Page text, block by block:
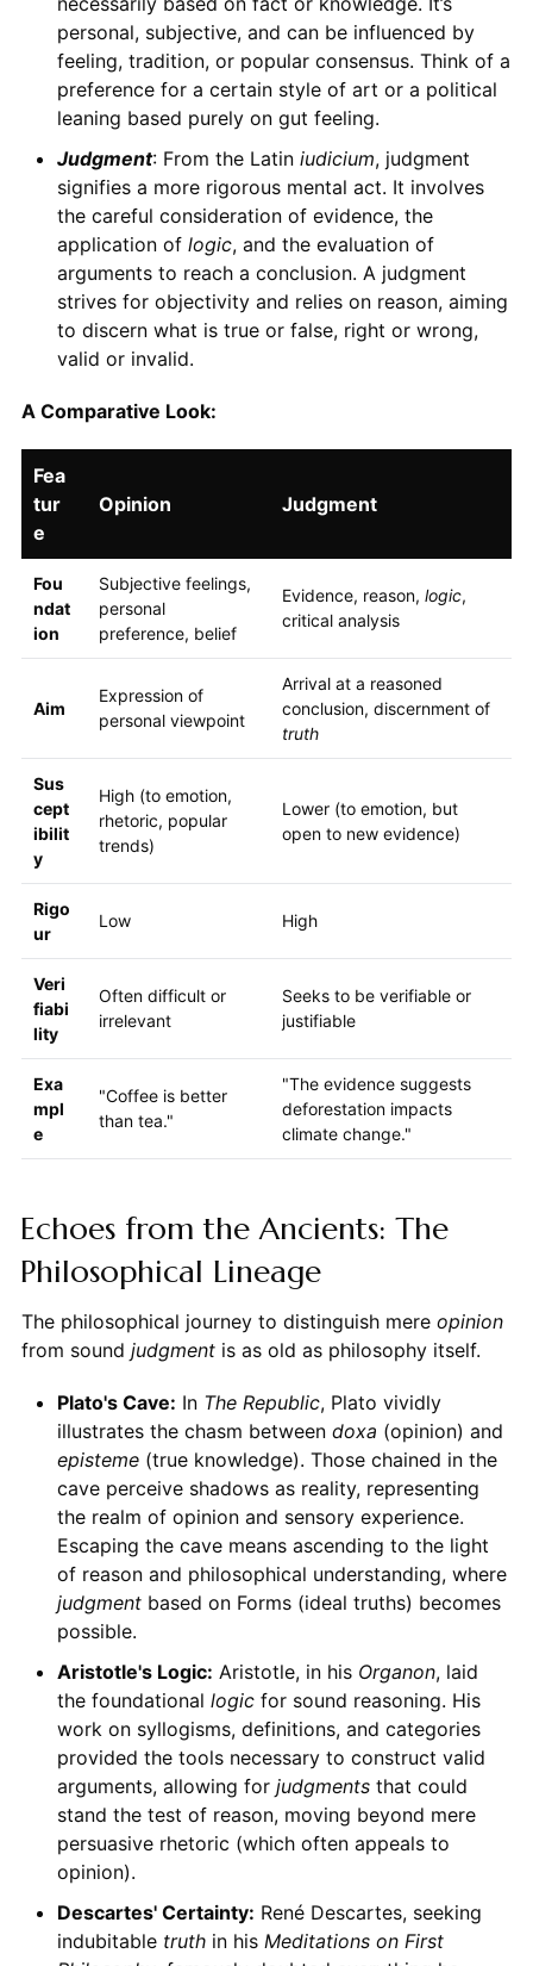
personal, subjective, and can be influenced by
feeling, tradition, or popular consensus. Think of a
preference for a certain style of art or a political
leaning based purely on gut feeling.
Judgment: From the Latin iudicium, judgment
signifies a more rigorous mental act. It involves
the careful consideration of evidence, the
application of logic, and the evaluation of
arguments to reach a conclusion. A judgment
strives for objectivity and relies on reason, aiming
to discern what is true or false, right or wrong,
valid or invalid.
A Comparative Look:
Fea
tur
e
Opinion Judgment
Fou
ndat
ion
Subjective feelings,
personal
preference, belief
Evidence, reason, logic,
critical analysis
Aim
Expression of
personal viewpoint
Arrival at a reasoned
conclusion, discernment of
truth
Sus
cept
ibilit
y
High (to emotion,
rhetoric, popular
trends)
Lower (to emotion, but
open to new evidence)
Rigo
ur
Low High
Veri
fiabi
lity
Often difficult or
irrelevant
Seeks to be verifiable or
justifiable
Exa
mpl
e
"Coffee is better
than tea."
"The evidence suggests
deforestation impacts
climate change."
Echoes from the Ancients: The
Philosophical Lineage
The philosophical journey to distinguish mere opinion
from sound judgmentis as old as philosophy itself.
Plato's Cave: In The Republic, Plato vividly
illustrates the chasm between doxa (opinion) and
episteme(true knowledge). Those chained in the
cave perceive shadows as reality, representing
the realm of opinion and sensory experience.
Escaping the cave means ascending to the light
of reason and philosophical understanding, where
judgmentbased on Forms (ideal truths) becomes
possible.
Aristotle's Logic: Aristotle, in his Organon, laid
the foundational logicfor sound reasoning. His
work on syllogisms, definitions, and categories
provided the tools necessary to construct valid
arguments, allowing for judgmentsthat could
stand the test of reason, moving beyond mere
persuasive rhetoric (which often appeals to
opinion).
Descartes' Certainty: René Descartes, seeking
indubitable truthin his Meditations on First